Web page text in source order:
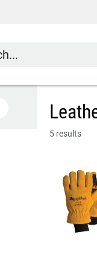
5 results